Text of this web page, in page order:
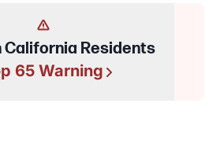
Residents
65 Warning